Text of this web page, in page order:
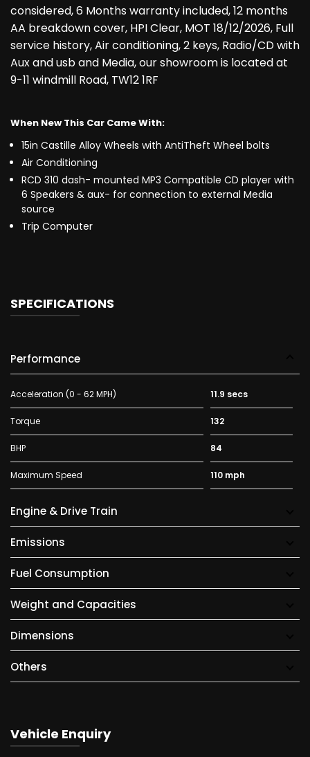
considered, 6 Months warranty included, 12 months
AA breakdown cover, HPI Clear, MOT 18/12/2026, Full
service history, Air conditioning, 2 keys, Radio/CD with
Aux and usb and Media, our showroom is located at
9-11 windmill Road, TW12 1RF
When New This Car Came With:
15in Castille Alloy Wheels with AntiTheft Wheel bolts
Air Conditioning
RCD 310 dash- mounted MP3 Compatible CD player with
6 Speakers & aux- for connection to external Media
source
Trip Computer
SPECIFICATIONS
Performance
Acceleration (0 - 62 MPH) 11.9 secs
Torque 132
BHP 84
Maximum Speed 110 mph
Engine & Drive Train
Emissions
Fuel Consumption
Weight and Capacities
Dimensions
Others
Vehicle Enquiry